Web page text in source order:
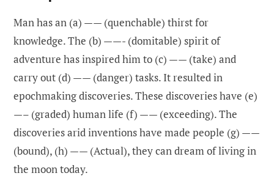
Man has an (a) —— (quenchable) thirst for
knowledge. The (b) ——- (domitable) spirit of
adventure has inspired him to (c) —— (take) and
carry out (d) —— (danger) tasks. It resulted in
epochmaking discoveries. These discoveries have (e)
—– (graded) human life (f) —— (exceeding). The
discoveries arid inventions have made people (g) ——
(bound), (h) —— (Actual), they can dream of living in
the moon today.